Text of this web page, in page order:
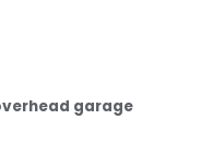
garage